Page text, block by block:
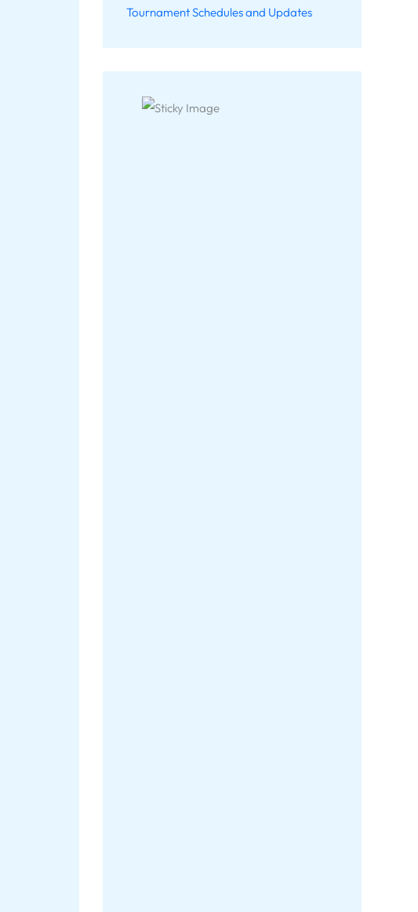
Tournament Schedules and Updates